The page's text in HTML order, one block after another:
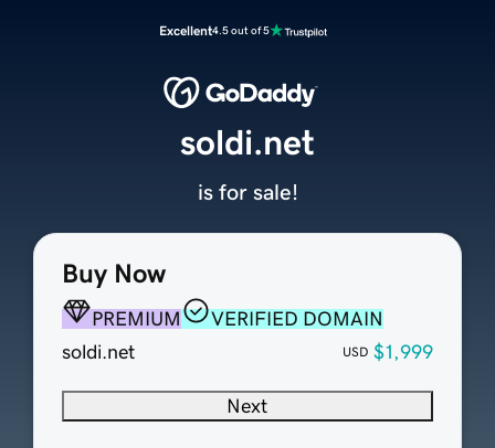
Excellent4.5 out of 5
Buy Now
PREMIUM
VERIFIED DOMAIN
soldi.net
USD $1,999
Next
soldi.net
is for sale!